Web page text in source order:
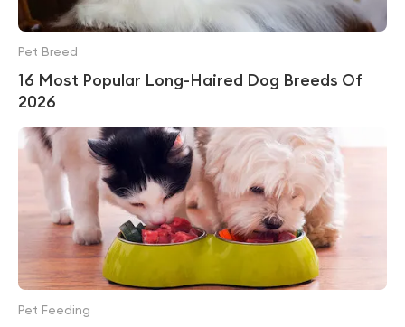
16 Most Popular Long-Haired Dog Breeds Of
2026
Pet Breed
Pet Feeding